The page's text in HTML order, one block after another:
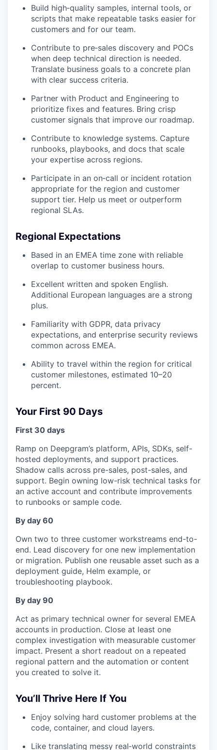
Build high‑quality samples, internal tools, or
scripts that make repeatable tasks easier for
customers and for our team.
Contribute to pre‑sales discovery and POCs
when deep technical direction is needed.
Translate business goals to a concrete plan
with clear success criteria.
Partner with Product and Engineering to
prioritize fixes and features. Bring crisp
customer signals that improve our roadmap.
Contribute to knowledge systems. Capture
runbooks, playbooks, and docs that scale
your expertise across regions.
Participate in an on‑call or incident rotation
appropriate for the region and customer
support tier. Help us meet or outperform
regional SLAs.
Regional Expectations
Based in an EMEA time zone with reliable
overlap to customer business hours.
Excellent written and spoken English.
Additional European languages are a strong
plus.
Familiarity with GDPR, data privacy
expectations, and enterprise security reviews
common across EMEA.
Ability to travel within the region for critical
customer milestones, estimated 10–20
percent.
Your First 90 Days
First 30 days
Ramp on Deepgram’s platform, APIs, SDKs, self-
hosted deployments, and support practices.
Shadow calls across pre-sales, post-sales, and
support. Begin owning low-risk technical tasks for
an active account and contribute improvements
to runbooks or sample code.
By day 60
Own two to three customer workstreams end-to-
end. Lead discovery for one new implementation
or migration. Publish one reusable asset such as a
deployment guide, Helm example, or
troubleshooting playbook.
By day 90
Act as primary technical owner for several EMEA
accounts in production. Close at least one
complex investigation with measurable customer
impact. Present a short readout on a repeated
regional pattern and the automation or content
you created to solve it.
You’ll Thrive Here If You
Enjoy solving hard customer problems at the
code, container, and cloud layers.
Like translating messy real‑world constraints